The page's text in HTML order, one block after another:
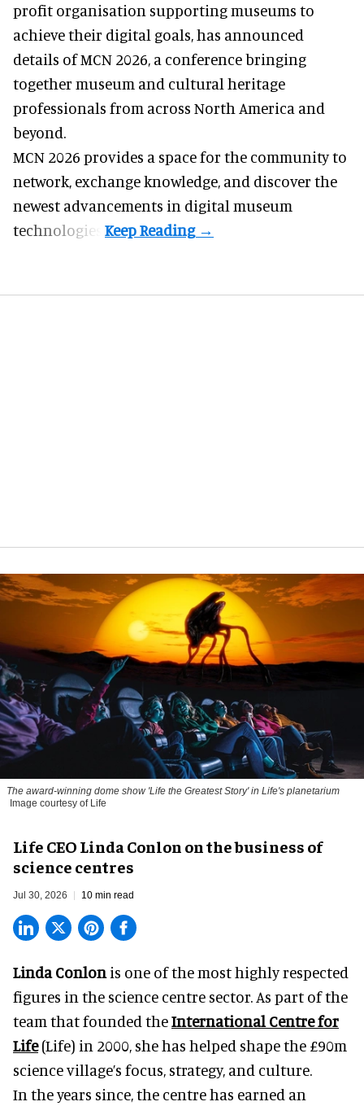
profit organisation supporting museums to
achieve their digital goals, has announced
details of MCN 2026, a conference bringing
together museum and cultural heritage
professionals from across North America and
beyond.
MCN 2026 provides a space for the community to
network, exchange knowledge, and discover the
newest advancements in digital museum
technologies.
The award-winning dome show 'Life the Greatest Story' in Life's planetarium
Image courtesy of Life
Life CEO Linda Conlon on the business of
science centres
Jul 30, 2026 10 min read
Linda Conlon is one of the most highly respected
figures in the science centre sector. As part of the
team that founded theInternational Centre for
Life(Life) in 2000, she has helped shape the £90m
science village’s focus, strategy, and culture.
In the years since, the centre has earned an